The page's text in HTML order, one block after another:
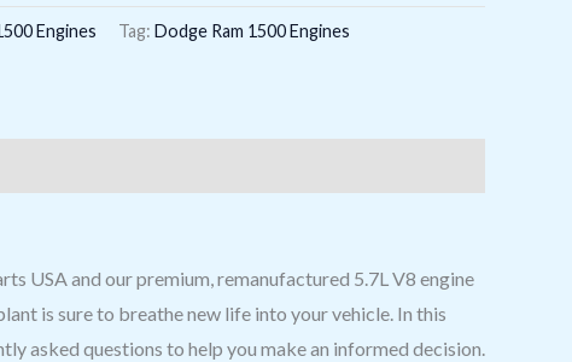
Engines Tag: Dodge Ram 1500 Engines
USA and our premium, remanufactured 5.7L V8 engine
is sure to breathe new life into your vehicle. In this
asked questions to help you make an informed decision.